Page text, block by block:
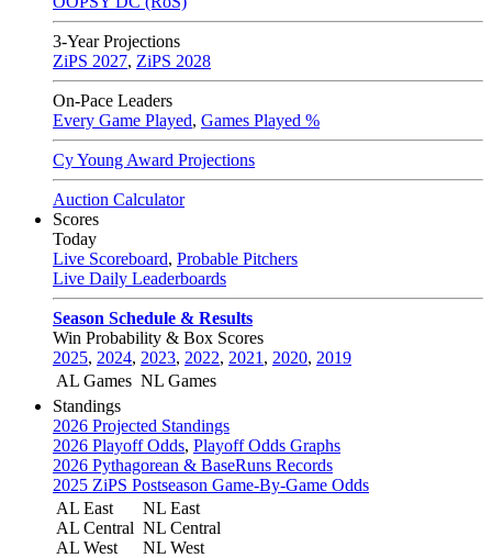
3-Year Projections
ZiPS 2027, ZiPS 2028
On-Pace Leaders
Every Game Played, Games Played %
Cy Young Award Projections
Auction Calculator
Scores
Today
Live Scoreboard, Probable Pitchers
Live Daily Leaderboards
Season Schedule & Results
Win Probability & Box Scores
2025, 2024, 2023, 2022, 2021 , 2020, 2019
AL Games NL Games
Standings
2026 Projected Standings
2026 Playoff Odds, Playoff Odds Graphs
2026 Pythagorean & BaseRuns Records
2025 ZiPS Postseason Game-By-Game Odds
AL East
AL Central
AL West
NL East
NL Central
NL West